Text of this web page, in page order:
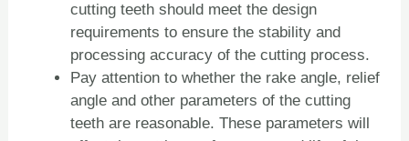
cutting teeth should meet the design
requirements to ensure the stability and
processing accuracy of the cutting process.
Pay attention to whether the rake angle, relief
angle and other parameters of the cutting
teeth are reasonable. These parameters will